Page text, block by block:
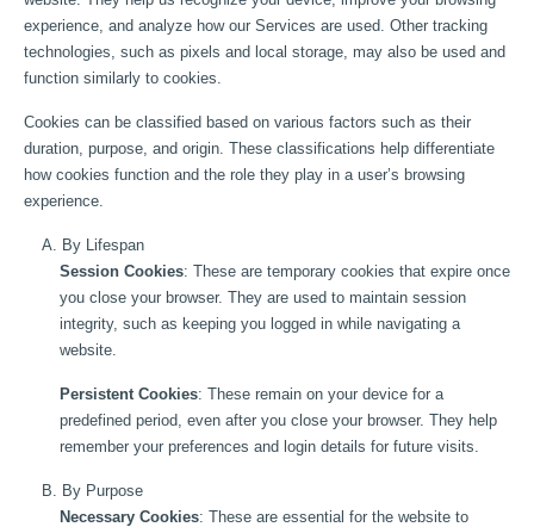
experience, and analyze how our Services are used. Other tracking
technologies, such as pixels and local storage, may also be used and
function similarly to cookies.
Cookies can be classified based on various factors such as their
duration, purpose, and origin. These classifications help differentiate
how cookies function and the role they play in a user’s browsing
experience.
A. By Lifespan
Session Cookies: These are temporary cookies that expire once
you close your browser. They are used to maintain session
integrity, such as keeping you logged in while navigating a
website.
Persistent Cookies: These remain on your device for a
predefined period, even after you close your browser. They help
remember your preferences and login details for future visits.
B. By Purpose
Necessary Cookies: These are essential for the website to